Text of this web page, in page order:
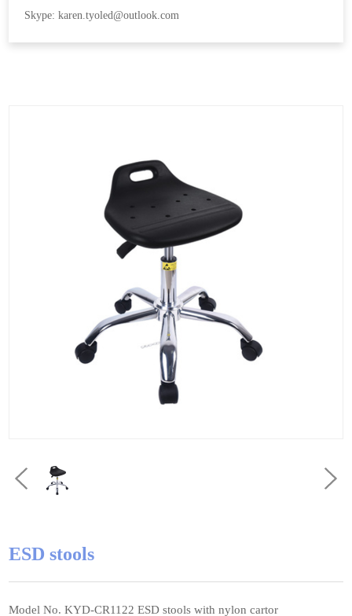
Skype: karen.tyoled@outlook.com
ESD stools
Model No. KYD-CR1122 ESD stools with nylon cartor